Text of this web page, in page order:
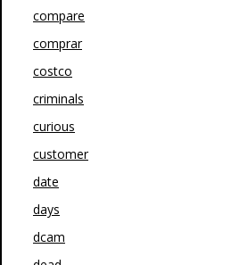
compare
comprar
costco
criminals
curious
customer
date
days
dcam